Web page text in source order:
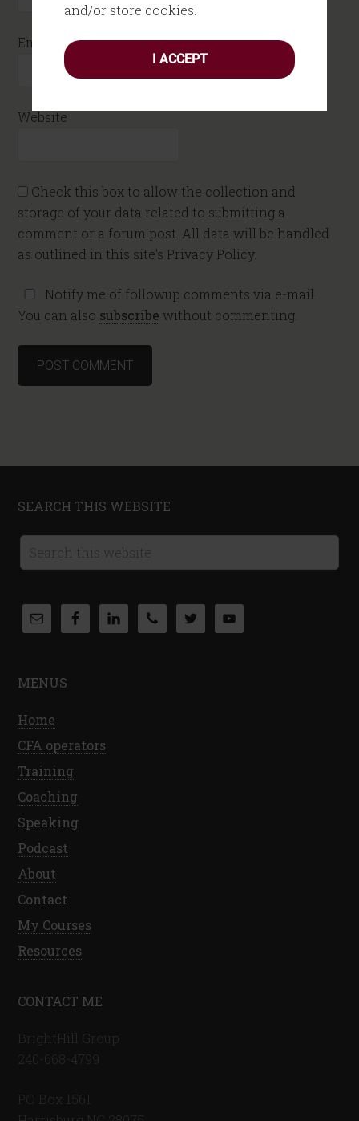
and/or store cookies.
I ACCEPT
Email
Website
Check this box to allow the collection and
storage of your data related to submitting a
comment or a forum post. All data will be handled
as outlined in this site's Privacy Policy.
Notify me of followup comments via e-mail.
You can also subscribe without commenting.
SEARCH THIS WEBSITE
MENUS
Home
CFA operators
Training
Coaching
Speaking
Podcast
About
Contact
My Courses
Resources
CONTACT ME
BrightHill Group
240-668-4799
PO Box 1561